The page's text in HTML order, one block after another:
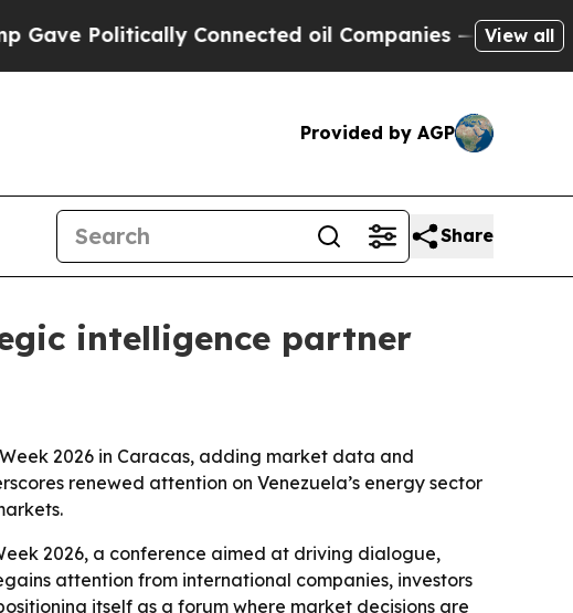
Politically Connected oil Companies — not View all
Provided by AGP
Share
intelligence partner
2026 in Caracas, adding market data and
renewed attention on Venezuela’s energy sector
2026, a conference aimed at driving dialogue,
attention from international companies, investors
itself as a forum where market decisions are